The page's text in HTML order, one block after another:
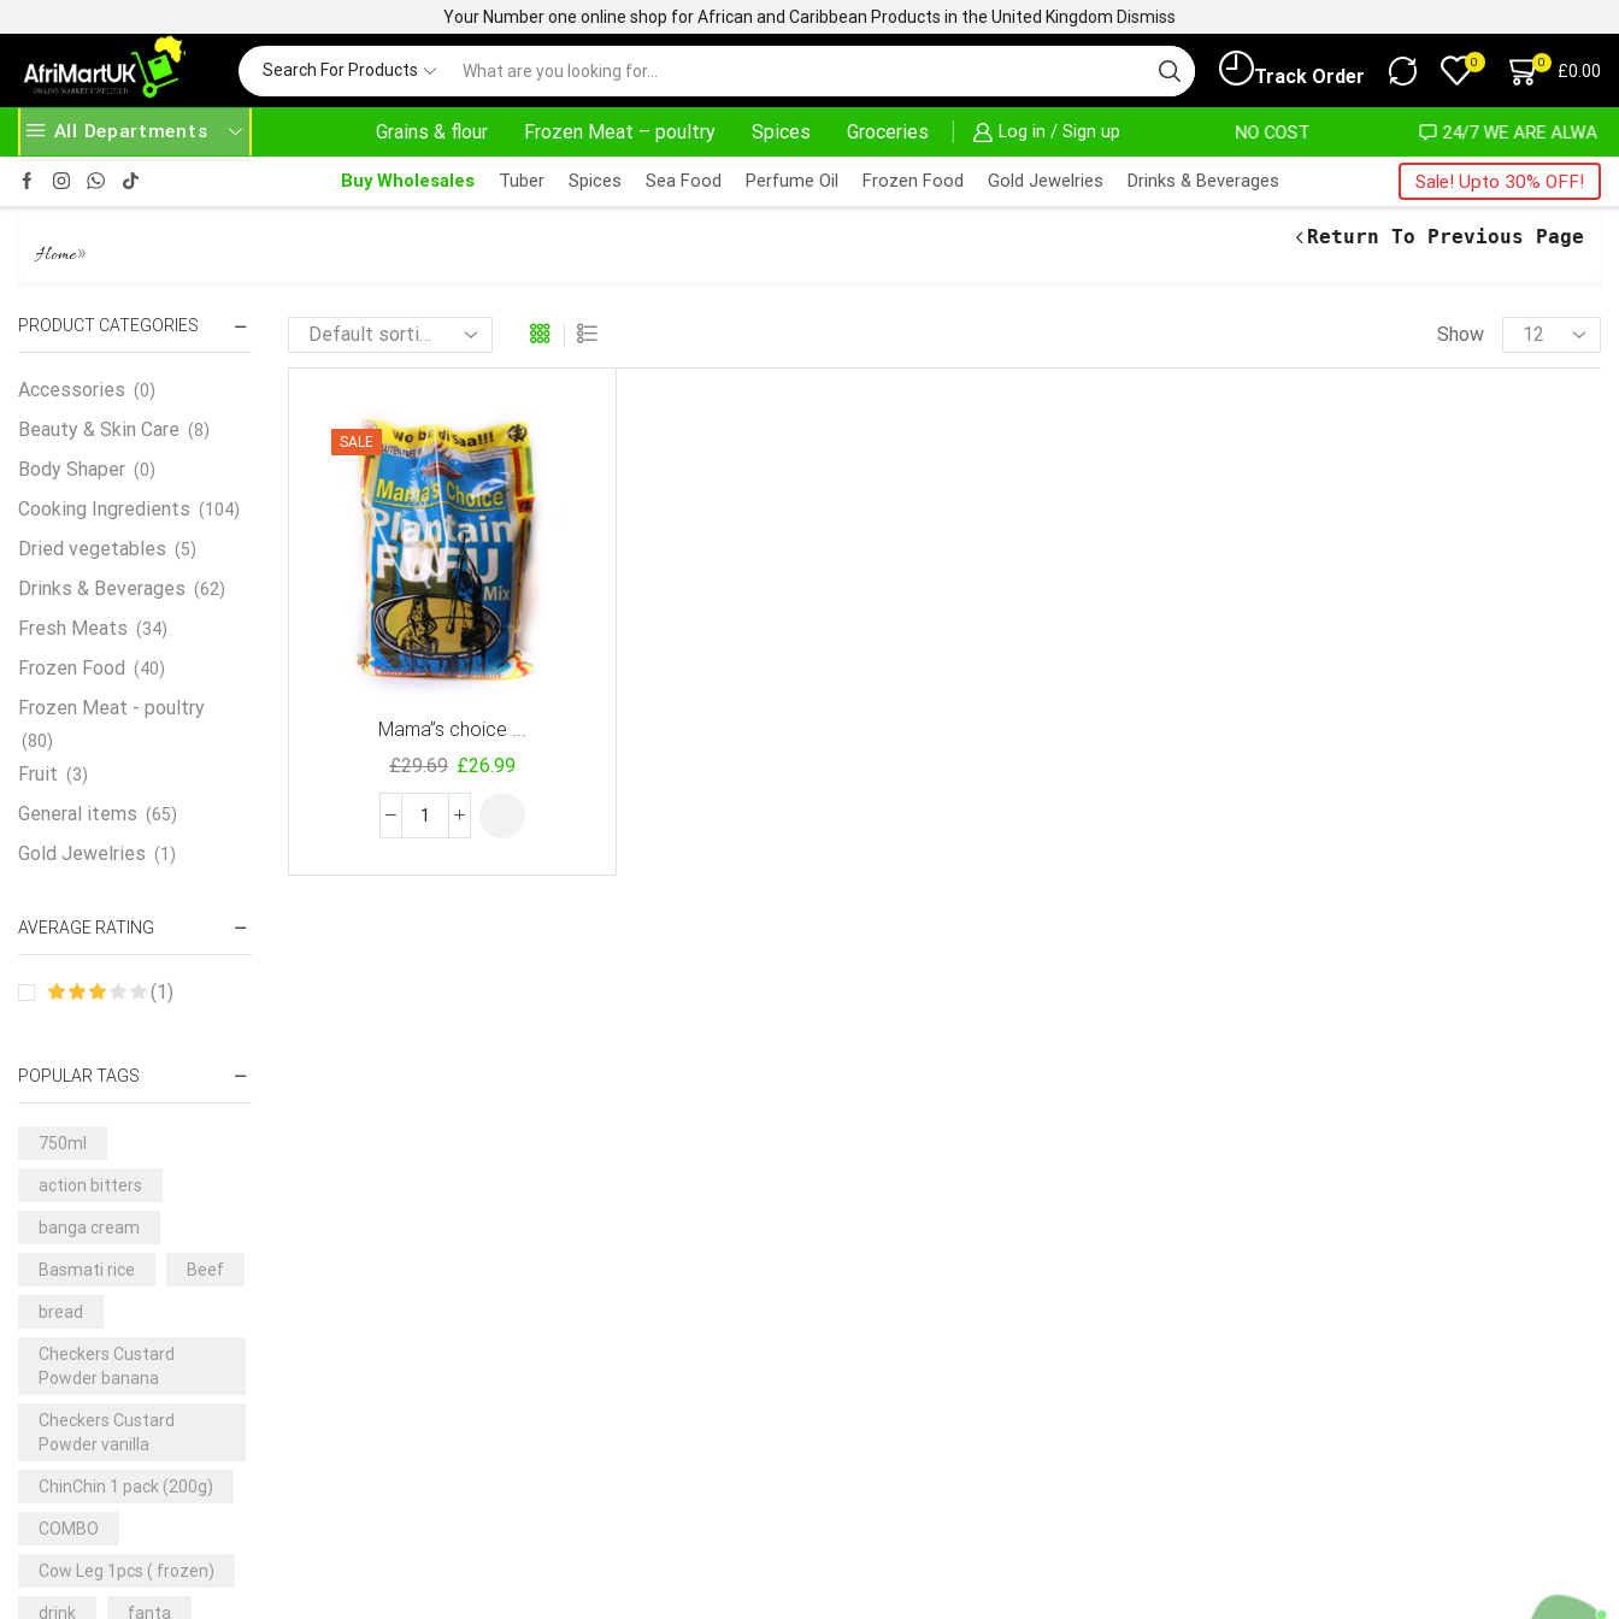
Your Number one online shop for African and Caribbean Products in the United Kingdom Dismiss
Search For Products Track Order
0 0 £0.00
All Departments Grains & flour Frozen Meat – poultry Spices Groceries Log in / Sign up
ABOVE 500.00 HOME DELIVERY AND CLICK TO COLLECT OPTIONS AT YOUR CONVINIENCE AFRIMARTUK| INNOVATE, SALE & BUY DELIVERY AT ALMOST NO COST 24/7 WE ARE ALWAYS HERE
Buy Wholesales Tuber Spices Sea Food Perfume Oil Frozen Food Gold Jewelries Drinks & Beverages Sale! Upto 30% OFF!
Return To Previous Page
Home»
Show
SALE
Mama”s choice ...
£29.69 £26.99
PRODUCT CATEGORIES
Accessories (0)
Beauty & Skin Care (8)
Body Shaper (0)
Cooking Ingredients (104)
Dried vegetables (5)
Drinks & Beverages (62)
Fresh Meats (34)
Frozen Food (40)
Frozen Meat - poultry
(80)
Fruit (3)
General items (65)
Gold Jewelries (1)
Groceries (178)
Sea Food
Veg & Ethnic food
Vegetables (44)
Wholesale (2)
+23 more
AVERAGE RATING
(1)
POPULAR TAGS
750ml
action bitters
banga cream
Basmati rice Beef
bread
Checkers Custard
Powder banana
Checkers Custard
Powder vanilla
ChinChin 1 pack (200g)
COMBO
Cow Leg 1pcs ( frozen)
drink fanta